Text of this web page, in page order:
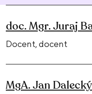
doc. Mgr. Juraj
Docent, docent
MgA. Jan Dalecký